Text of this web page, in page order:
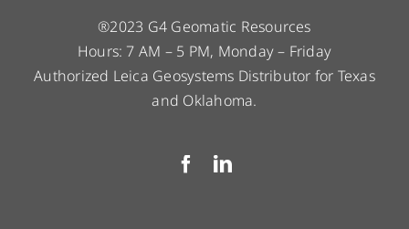
®2023 G4 Geomatic Resources
Hours: 7 AM – 5 PM, Monday – Friday
Authorized Leica Geosystems Distributor for Texas
and Oklahoma.